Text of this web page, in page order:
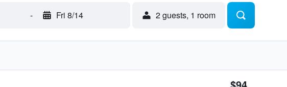
- Fri 8/14 2 guests, 1 room